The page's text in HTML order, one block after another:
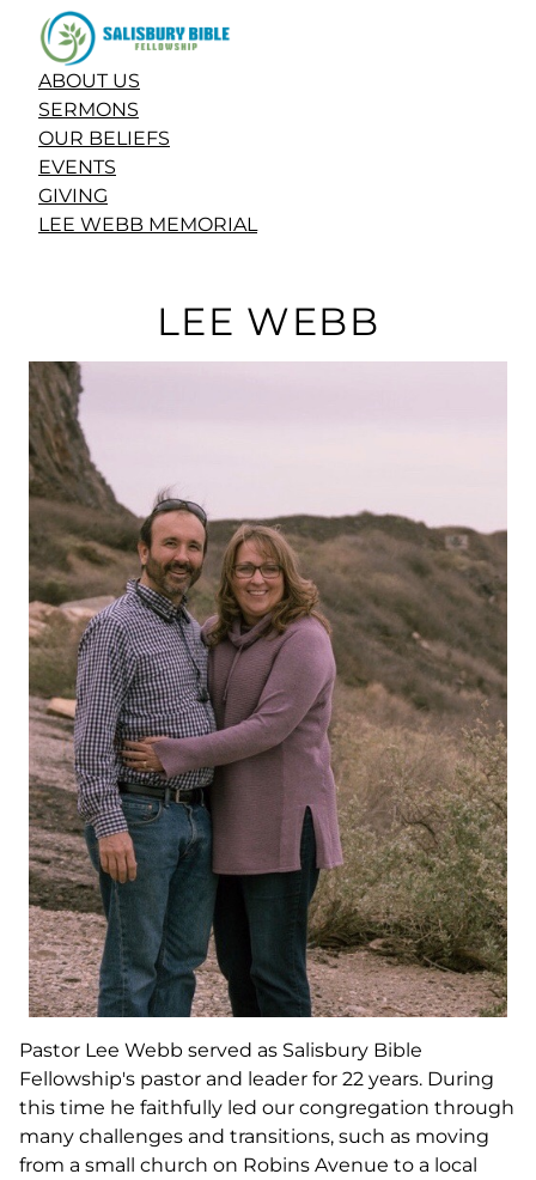
ABOUT US
SERMONS
OUR BELIEFS
EVENTS
GIVING
LEE WEBB MEMORIAL
LEE WEBB
Pastor Lee Webb served as Salisbury Bible
Fellowship's pastor and leader for 22 years. During
this time he faithfully led our congregation through
many challenges and transitions, such as moving
from a small church on Robins Avenue to a local